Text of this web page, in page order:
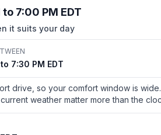
7:00 PM EDT
it suits your day
7:30 PM EDT
drive, so your comfort window is wide.
weather matter more than the